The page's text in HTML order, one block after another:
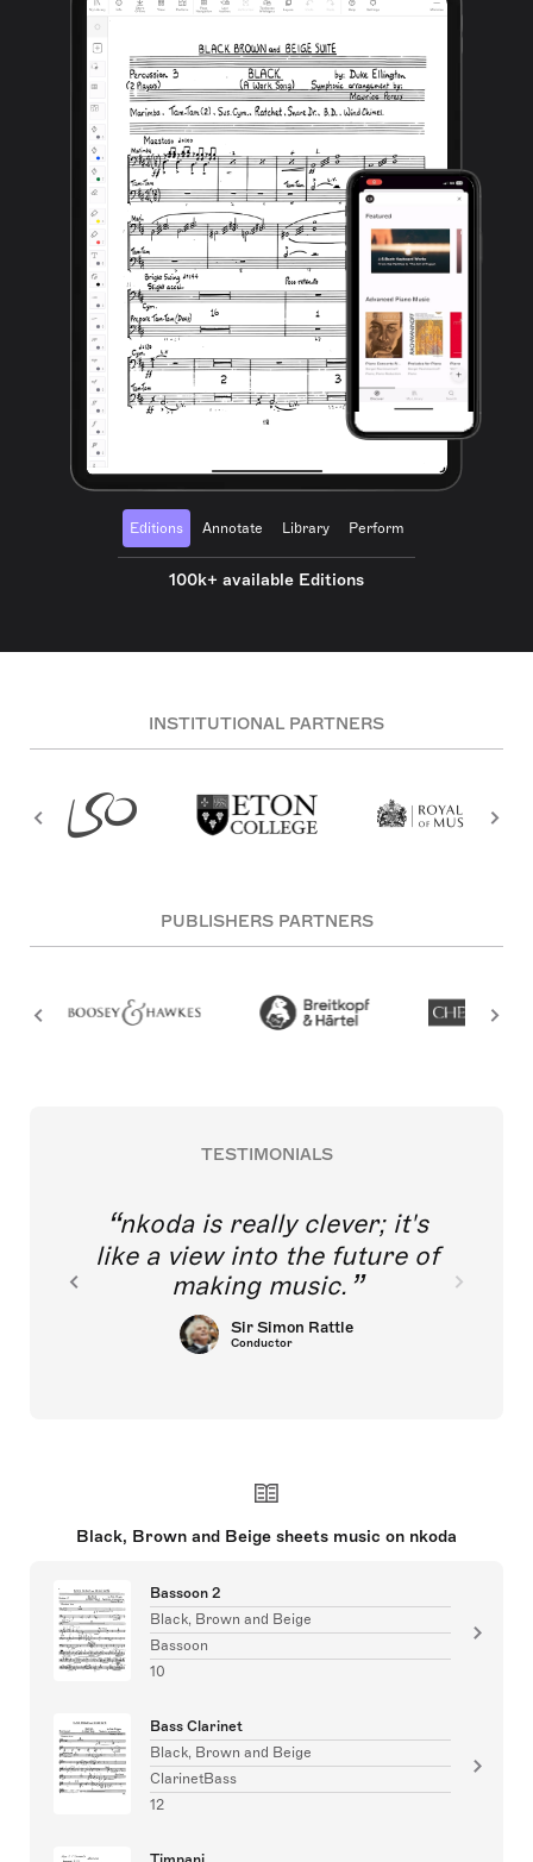
Editions Annotate Library Perform
100k+ available Editions
INSTITUTIONAL PARTNERS
PUBLISHERS PARTNERS
TESTIMONIALS
nkoda is really clever; it's
like a view into the future of
making music.
Sir Simon Rattle
Conductor
Black, Brown and Beige sheets music on nkoda
Bassoon 2
Black, Brown and Beige
Bassoon
10
Bass Clarinet
Black, Brown and Beige
ClarinetBass
12